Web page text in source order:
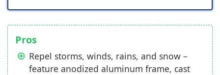
Pros
Repel storms, winds, rains, and snow –
feature anodized aluminum frame, cast